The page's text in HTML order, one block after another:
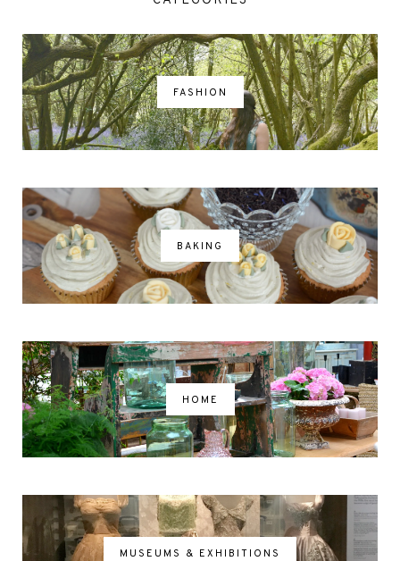
FASHION
BAKING
HOME
MUSEUMS & EXHIBITIONS